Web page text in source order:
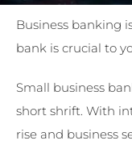
Business banking
bank is crucial to
Small business
short shrift. With
rise and business